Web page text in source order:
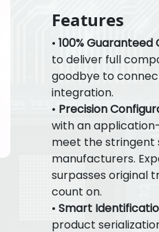
Features
• 100%
to deliver full
goodbye to
integration.
• Precision
with an
meet the stringent
manufacturers.
surpasses original
count on.
• Smart
product